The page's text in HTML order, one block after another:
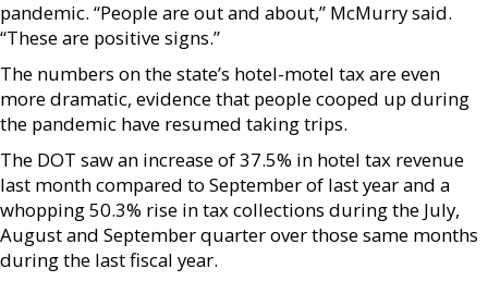
pandemic. “People are out and about,” McMurry said.
“These are positive signs.”
The numbers on the state’s hotel-motel tax are even
more dramatic, evidence that people cooped up during
the pandemic have resumed taking trips.
The DOT saw an increase of 37.5% in hotel tax revenue
last month compared to September of last year and a
whopping 50.3% rise in tax collections during the July,
August and September quarter over those same months
during the last fiscal year.